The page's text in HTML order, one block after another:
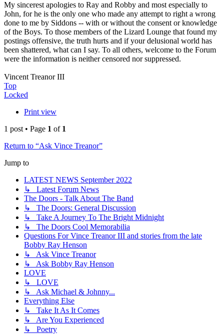
My sincerest apologies to Ray and Robby and most especially to
John, for he is the only one who made any attempt to right a wrong
done to me by Siddons -- with or without the consent or knowledge
of the Boys. To those members of the Lizard Lounge that found my
postings offensive, the truth hurts and if your delusional world has
been shattered, what can I say. To all others, welcome to the Forum
were the information is neither censored nor suppressed.
Vincent Treanor III
Top
Locked
Print view
1 post • Page 1 of 1
Return to “Ask Vince Treanor”
Jump to
LATEST NEWS September 2022
↳ Latest Forum News
The Doors - Talk About The Band
↳ The Doors: General Discussion
↳ Take A Journey To The Bright Midnight
↳ The Doors Cool Memorabilia
Questions For Vince Treanor III and stories from the late
Bobby Ray Henson
↳ Ask Vince Treanor
↳ Ask Bobby Ray Henson
LOVE
↳ LOVE
↳ Ask Michael & Johnny...
Everything Else
↳ Take It As It Comes
↳ Are You Experienced
↳ Poetry